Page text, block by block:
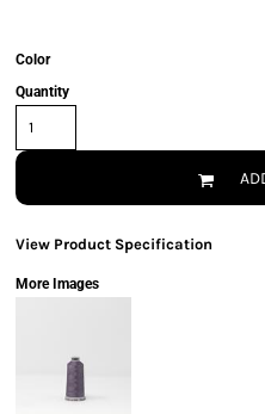
Color
Quantity
View Product Specification
More Images